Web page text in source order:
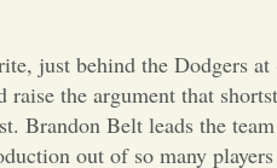
just behind the Dodgers
the argument that
Brandon Belt leads the
out of so many